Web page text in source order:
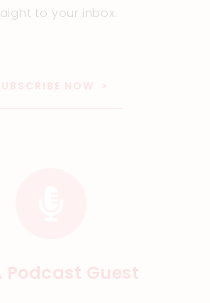
to your inbox.
NOW
Podcast Guest